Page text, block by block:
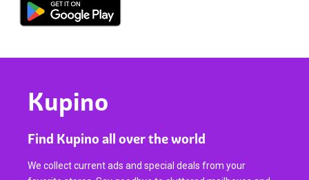
Kupino
Find Kupino all over the world
We collect current ads and special deals from your